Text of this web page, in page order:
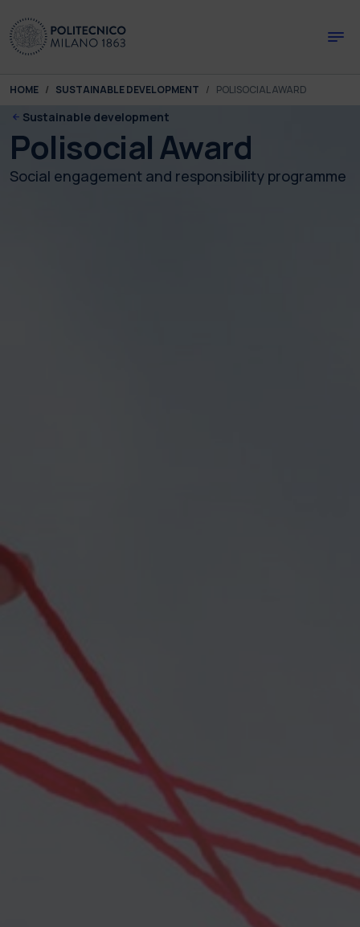
You are here:
HOME SUSTAINABLE DEVELOPMENT POLISOCIAL AWARD
Sustainable development
Polisocial Award
Social engagement and responsibility programme